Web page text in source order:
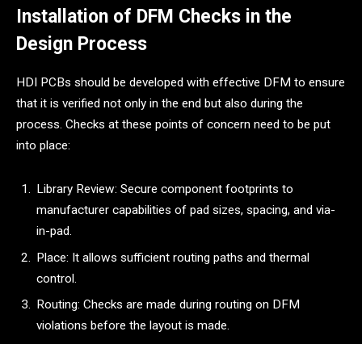
Installation of DFM Checks in the
Design Process
HDI PCBs should be developed with effective DFM to ensure
that it is verified not only in the end but also during the
process. Checks at these points of concern need to be put
into place:
Library Review: Secure component footprints to
manufacturer capabilities of pad sizes, spacing, and via-
in-pad.
Place: It allows sufficient routing paths and thermal
control.
Routing: Checks are made during routing on DFM
violations before the layout is made.